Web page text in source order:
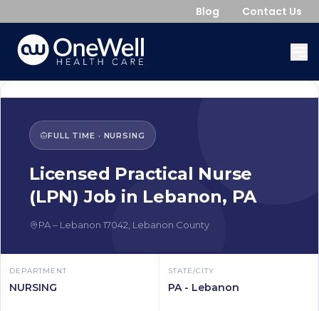
Blog Contact Us
FULL TIME · NURSING
Licensed Practical Nurse
(LPN) Job in Lebanon, PA
PA– Lebanon 17042 Lebanon County
DEPARTMENT
NURSING
STATE/CITY
PA - Lebanon